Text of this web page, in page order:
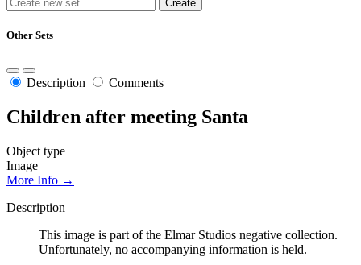
Other Sets
Description Comments
Children after meeting Santa
Object type
Image
More Info →
Description
This image is part of the Elmar Studios negative collection.
Unfortunately, no accompanying information is held.